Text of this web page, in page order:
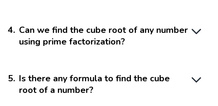
4. Can we find the cube root of any number
using prime factorization?
5. Is there any formula to find the cube
root of a number?